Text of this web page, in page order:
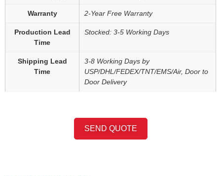
Warranty 2-Year Free Warranty
Production Lead
Time
Stocked: 3-5 Working Days
Shipping Lead
Time
3-8 Working Days by
USP/DHL/FEDEX/TNT/EMS/Air, Door to
Door Delivery
SEND QUOTE